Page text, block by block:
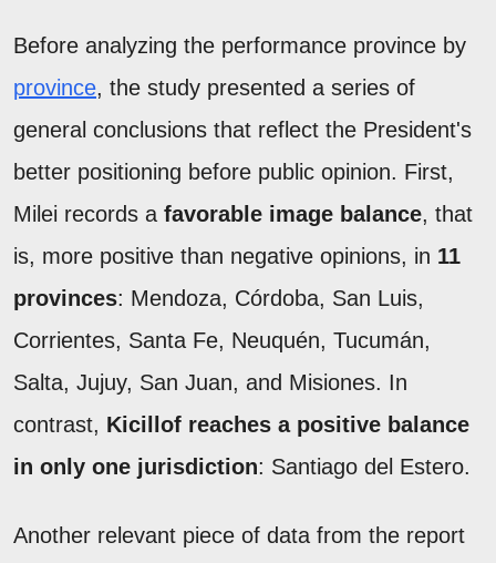
Before analyzing the performance province by
province, the study presented a series of
general conclusions that reflect the President's
better positioning before public opinion. First,
Milei records a favorable image balance, that
is, more positive than negative opinions, in 11
provinces: Mendoza, Córdoba, San Luis,
Corrientes, Santa Fe, Neuquén, Tucumán,
Salta, Jujuy, San Juan, and Misiones. In
contrast, Kicillof reaches a positive balance
in only one jurisdiction: Santiago del Estero.
Another relevant piece of data from the report